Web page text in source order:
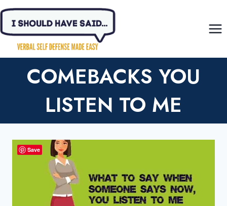
Skip
content
COMEBACKS YOU
LISTEN TO ME
Save